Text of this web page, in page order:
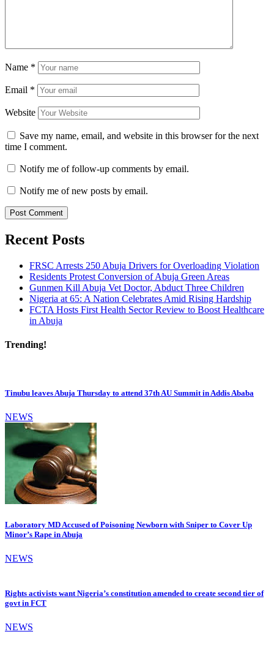
Name *
Email *
Website
Save my name, email, and website in this browser for the next
time I comment.
Notify me of follow-up comments by email.
Notify me of new posts by email.
Recent Posts
FRSC Arrests 250 Abuja Drivers for Overloading Violation
Residents Protest Conversion of Abuja Green Areas
Gunmen Kill Abuja Vet Doctor, Abduct Three Children
Nigeria at 65: A Nation Celebrates Amid Rising Hardship
FCTA Hosts First Health Sector Review to Boost Healthcare
in Abuja
Trending!
Tinubu leaves Abuja Thursday to attend 37th AU Summit in Addis Ababa
NEWS
Laboratory MD Accused of Poisoning Newborn with Sniper to Cover Up
Minor’s Rape in Abuja
NEWS
Rights activists want Nigeria’s constitution amended to create second tier of
govt in FCT
NEWS